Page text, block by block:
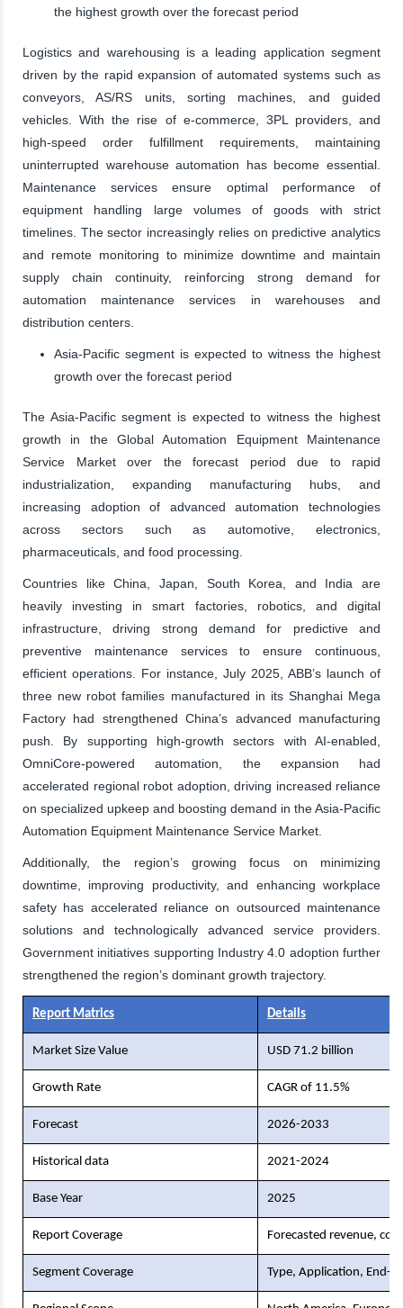
the highest growth over the forecast period
Logistics and warehousing is a leading application segment
driven by the rapid expansion of automated systems such as
conveyors, AS/RS units, sorting machines, and guided
vehicles. With the rise of e-commerce, 3PL providers, and
high-speed order fulfillment requirements, maintaining
uninterrupted warehouse automation has become essential.
Maintenance services ensure optimal performance of
equipment handling large volumes of goods with strict
timelines. The sector increasingly relies on predictive analytics
and remote monitoring to minimize downtime and maintain
supply chain continuity, reinforcing strong demand for
automation maintenance services in warehouses and
distribution centers.
Asia-Pacific segment is expected to witness the highest
growth over the forecast period
The Asia-Pacific segment is expected to witness the highest
growth in the Global Automation Equipment Maintenance
Service Market over the forecast period due to rapid
industrialization, expanding manufacturing hubs, and
increasing adoption of advanced automation technologies
across sectors such as automotive, electronics,
pharmaceuticals, and food processing.
Countries like China, Japan, South Korea, and India are
heavily investing in smart factories, robotics, and digital
infrastructure, driving strong demand for predictive and
preventive maintenance services to ensure continuous,
efficient operations. For instance, July 2025, ABB’s launch of
three new robot families manufactured in its Shanghai Mega
Factory had strengthened China’s advanced manufacturing
push. By supporting high-growth sectors with AI-enabled,
OmniCore-powered automation, the expansion had
accelerated regional robot adoption, driving increased reliance
on specialized upkeep and boosting demand in the Asia-Pacific
Automation Equipment Maintenance Service Market.
Additionally, the region’s growing focus on minimizing
downtime, improving productivity, and enhancing workplace
safety has accelerated reliance on outsourced maintenance
solutions and technologically advanced service providers.
Government initiatives supporting Industry 4.0 adoption further
strengthened the region’s dominant growth trajectory.
Report Matrics Details
Market Size Value USD 71.2 billion
Growth Rate CAGR of 11.5%
Forecast 2026-2033
Historical data 2021-2024
Base Year 2025
Report Coverage Forecasted revenue,
Segment Coverage Type, Application, End-